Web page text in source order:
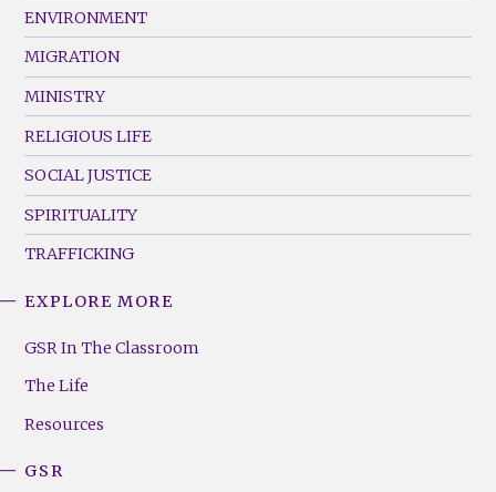
ENVIRONMENT
MIGRATION
MINISTRY
RELIGIOUS LIFE
SOCIAL JUSTICE
SPIRITUALITY
TRAFFICKING
Footer
(Right)
EXPLORE MORE
GSR In The Classroom
The Life
Resources
GSR